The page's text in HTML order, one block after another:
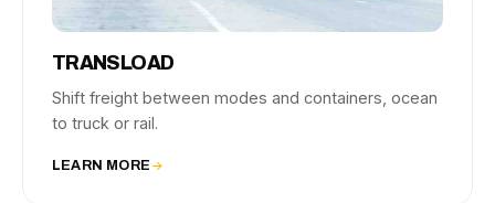
TRANSLOAD
Shift freight between modes and containers, ocean
to truck or rail.
LEARN MORE